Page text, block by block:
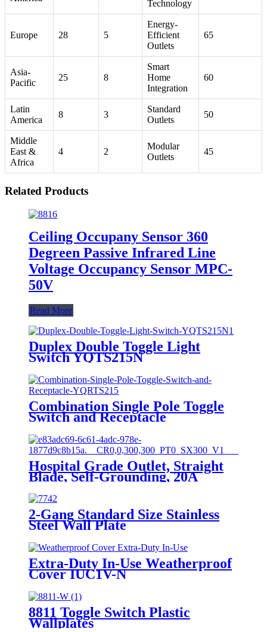
Technology
Europe 28 5
Energy-
Efficient
Outlets
65
Asia-
Pacific
25 8
Smart
Home
Integration
60
Latin
America
8 3
Standard
Outlets
50
Middle
East &
Africa
4 2
Modular
Outlets
45
Related Products
Ceiling Occupany Sensor 360
Degreen Passive Infrared Line
Voltage Occupancy Sensor MPC-
50V
Read More
Duplex Double Toggle Light
Switch YQTS215N
Combination Single Pole Toggle
Switch and Receptacle
Hospital Grade Outlet, Straight
Blade, Self-Grounding, 20A
125VAC, 5-20R, YQ20R-HG
2-Gang Standard Size Stainless
Steel Wall Plate
Extra-Duty In-Use Weatherproof
Cover IUC1V-N
8811 Toggle Switch Plastic
Wallplates